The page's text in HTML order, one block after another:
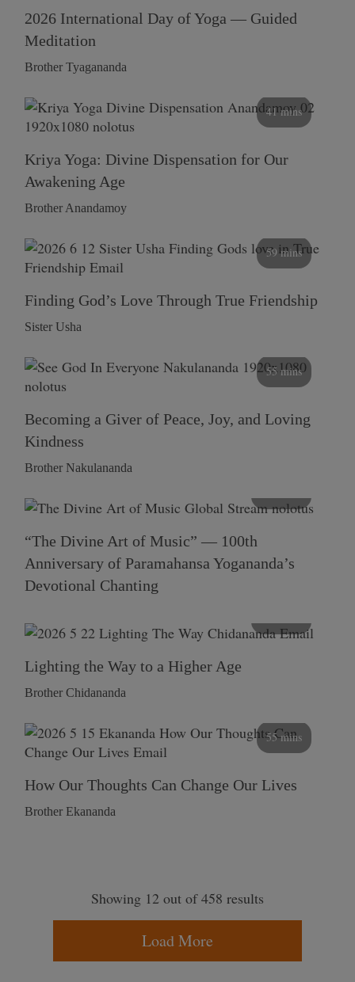
2026 International Day of Yoga — Guided
Meditation
Brother Tyagananda
41 mins
Kriya Yoga: Divine Dispensation for Our
Awakening Age
Brother Anandamoy
59 mins
Finding God’s Love Through True Friendship
Sister Usha
55 mins
Becoming a Giver of Peace, Joy, and Loving
Kindness
Brother Nakulananda
“The Divine Art of Music” — 100th
Anniversary of Paramahansa Yogananda’s
Devotional Chanting
Lighting the Way to a Higher Age
Brother Chidananda
55 mins
How Our Thoughts Can Change Our Lives
Brother Ekananda
Showing 12 out of 458 results
Load More